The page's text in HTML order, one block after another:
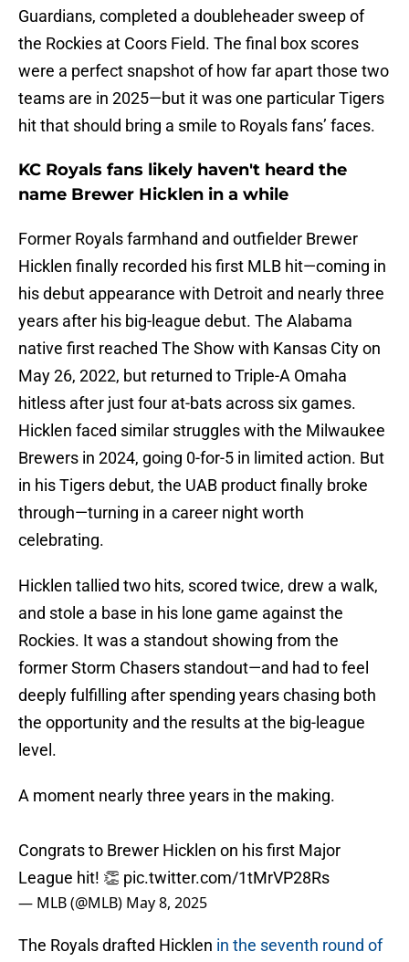
Guardians, completed a doubleheader sweep of
the Rockies at Coors Field. The final box scores
were a perfect snapshot of how far apart those two
teams are in 2025—but it was one particular Tigers
hit that should bring a smile to Royals fans’ faces.
KC Royals fans likely haven't heard the
name Brewer Hicklen in a while
Former Royals farmhand and outfielder Brewer
Hicklen finally recorded his first MLB hit—coming in
his debut appearance with Detroit and nearly three
years after his big-league debut. The Alabama
native first reached The Show with Kansas City on
May 26, 2022, but returned to Triple-A Omaha
hitless after just four at-bats across six games.
Hicklen faced similar struggles with the Milwaukee
Brewers in 2024, going 0-for-5 in limited action. But
in his Tigers debut, the UAB product finally broke
through—turning in a career night worth
celebrating.
Hicklen tallied two hits, scored twice, drew a walk,
and stole a base in his lone game against the
Rockies. It was a standout showing from the
former Storm Chasers standout—and had to feel
deeply fulfilling after spending years chasing both
the opportunity and the results at the big-league
level.
A moment nearly three years in the making.
Congrats to Brewer Hicklen on his first Major
League hit! 👏 pic.twitter.com/1tMrVP28Rs
— MLB (@MLB) May 8, 2025
The Royals drafted Hicklen in the seventh round of